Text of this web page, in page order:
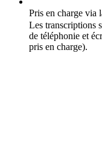
Pris en charge via
Les transcriptions
de téléphonie et
pris en charge).